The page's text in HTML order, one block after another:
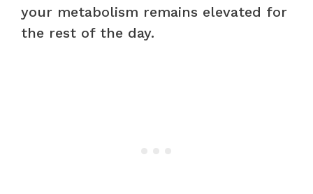
your metabolism remains elevated for
the rest of the day.